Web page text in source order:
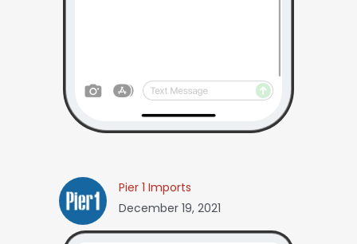
Pier 1 Imports
December 19, 2021